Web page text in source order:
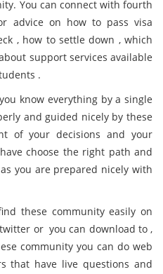
You can connect with fourth
advice on how to pass visa
, how to settle down , which
support services available
.
know everything by a single
and guided nicely by these
of your decisions and your
choose the right path and
you are prepared nicely with
these community easily on
or you can download to ,
community you can do web
that have live questions and